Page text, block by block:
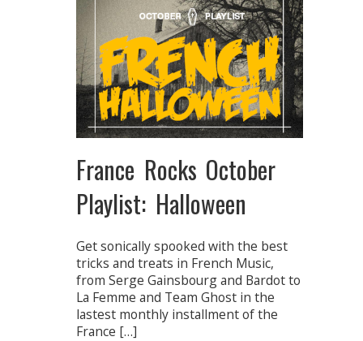
France Rocks October
Playlist: Halloween
Get sonically spooked with the best
tricks and treats in French Music,
from Serge Gainsbourg and Bardot to
La Femme and Team Ghost in the
lastest monthly installment of the
France […]